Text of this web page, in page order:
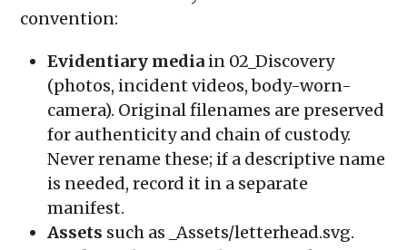
convention:
Evidentiary media in 02_Discovery
(photos, incident videos, body-worn-
camera). Original filenames are preserved
for authenticity and chain of custody.
Never rename these; if a descriptive name
is needed, record it in a separate
manifest.
Assets such as _Assets/letterhead.svg.